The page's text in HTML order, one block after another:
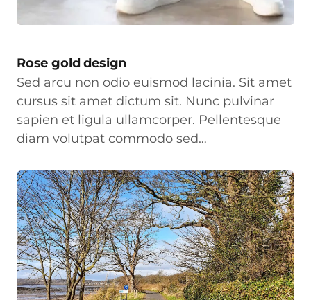
Rose gold design
Sed arcu non odio euismod lacinia. Sit amet
cursus sit amet dictum sit. Nunc pulvinar
sapien et ligula ullamcorper. Pellentesque
diam volutpat commodo sed…